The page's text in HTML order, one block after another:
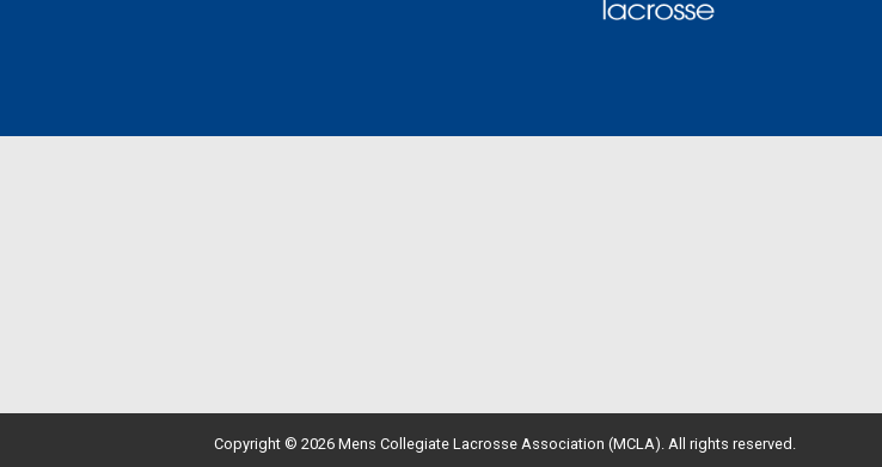
Copyright © 2026 Mens Collegiate Lacrosse Association (MCLA). All rights reserved.